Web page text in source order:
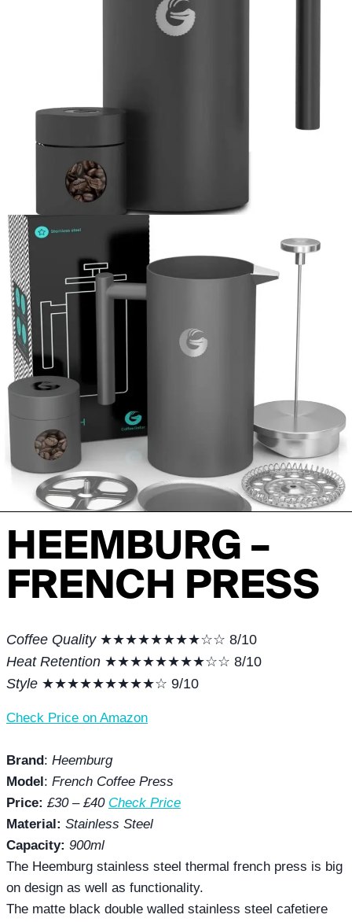
HEEMBURG –
FRENCH PRESS
Coffee Quality★★★★★★★★☆☆ 8/10
Heat Retention ★★★★★★★★☆☆ 8/10
Style ★★★★★★★★★☆ 9/10
Check Price on Amazon
Brand : Heemburg
Model : French Coffee Press
Price: £30 – £40 Check Price
Material: Stainless Steel
Capacity: 900ml
The Heemburg stainless steel thermal french press is big
on design as well as functionality.
The matte black double walled stainless steel cafetiere